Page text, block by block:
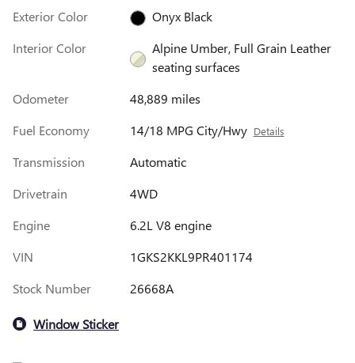
Exterior Color
Onyx Black
Interior Color
Alpine Umber, Full Grain Leather
seating surfaces
Odometer
48,889 miles
Fuel Economy
14/18 MPG City/Hwy Details
Transmission
Automatic
Drivetrain
4WD
Engine
6.2L V8 engine
VIN
1GKS2KKL9PR401174
Stock Number
26668A
Window Sticker